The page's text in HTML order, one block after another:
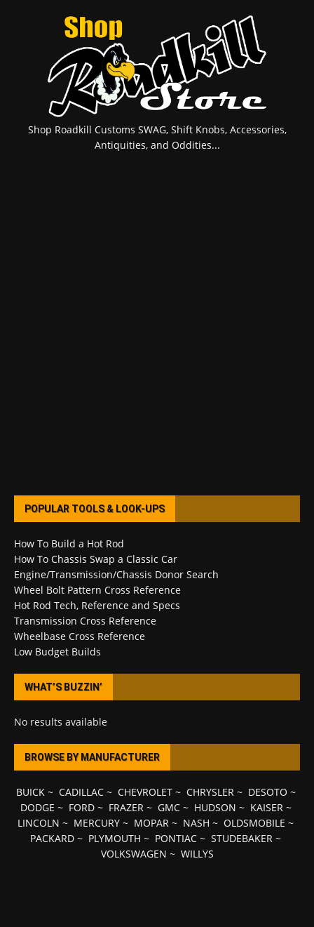
Shop Roadkill Customs SWAG, Shift Knobs, Accessories,
Antiquities, and Oddities...
POPULAR TOOLS & LOOK-UPS
How To Build a Hot Rod
How To Chassis Swap a Classic Car
Engine/Transmission/Chassis Donor Search
Wheel Bolt Pattern Cross Reference
Hot Rod Tech, Reference and Specs
Transmission Cross Reference
Wheelbase Cross Reference
Low Budget Builds
WHAT’S BUZZIN’
No results available
BROWSE BY MANUFACTURER
BUICK~ CADILLAC~ CHEVROLET~ CHRYSLER~ DESOTO ~
DODGE ~ FORD~ FRAZER~ GMC~ HUDSON ~ KAISER~
LINCOLN ~ MERCURY ~ MOPAR ~ NASH ~ OLDSMOBILE ~
PACKARD ~ PLYMOUTH ~ PONTIAC ~ STUDEBAKER ~
VOLKSWAGEN ~ WILLYS